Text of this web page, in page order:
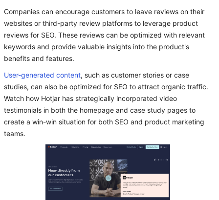
Companies can encourage customers to leave reviews on their
websites or third-party review platforms to leverage product
reviews for SEO. These reviews can be optimized with relevant
keywords and provide valuable insights into the product's
benefits and features.
User-generated content, such as customer stories or case
studies, can also be optimized for SEO to attract organic traffic.
Watch how Hotjar has strategically incorporated video
testimonials in both the homepage and case study pages to
create a win-win situation for both SEO and product marketing
teams.